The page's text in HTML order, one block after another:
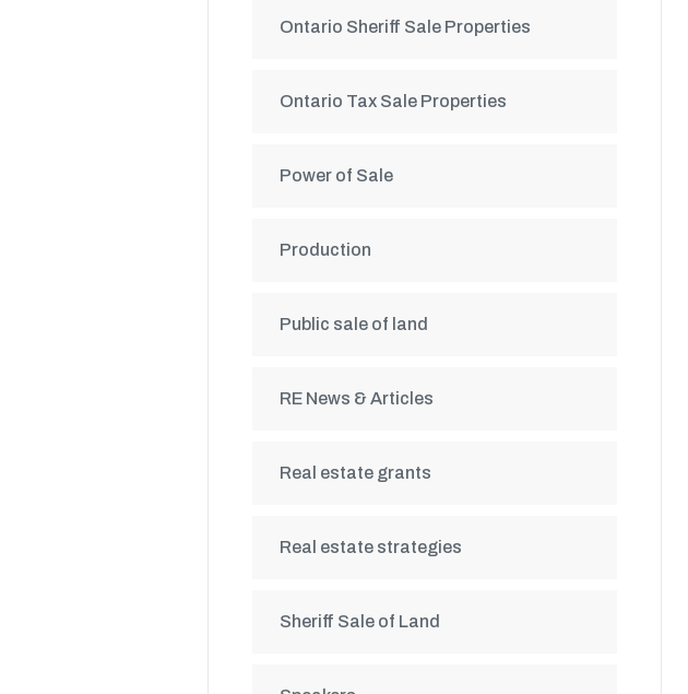
Ontario Sheriff Sale Properties
Ontario Tax Sale Properties
Power of Sale
Production
Public sale of land
RE News & Articles
Real estate grants
Real estate strategies
Sheriff Sale of Land